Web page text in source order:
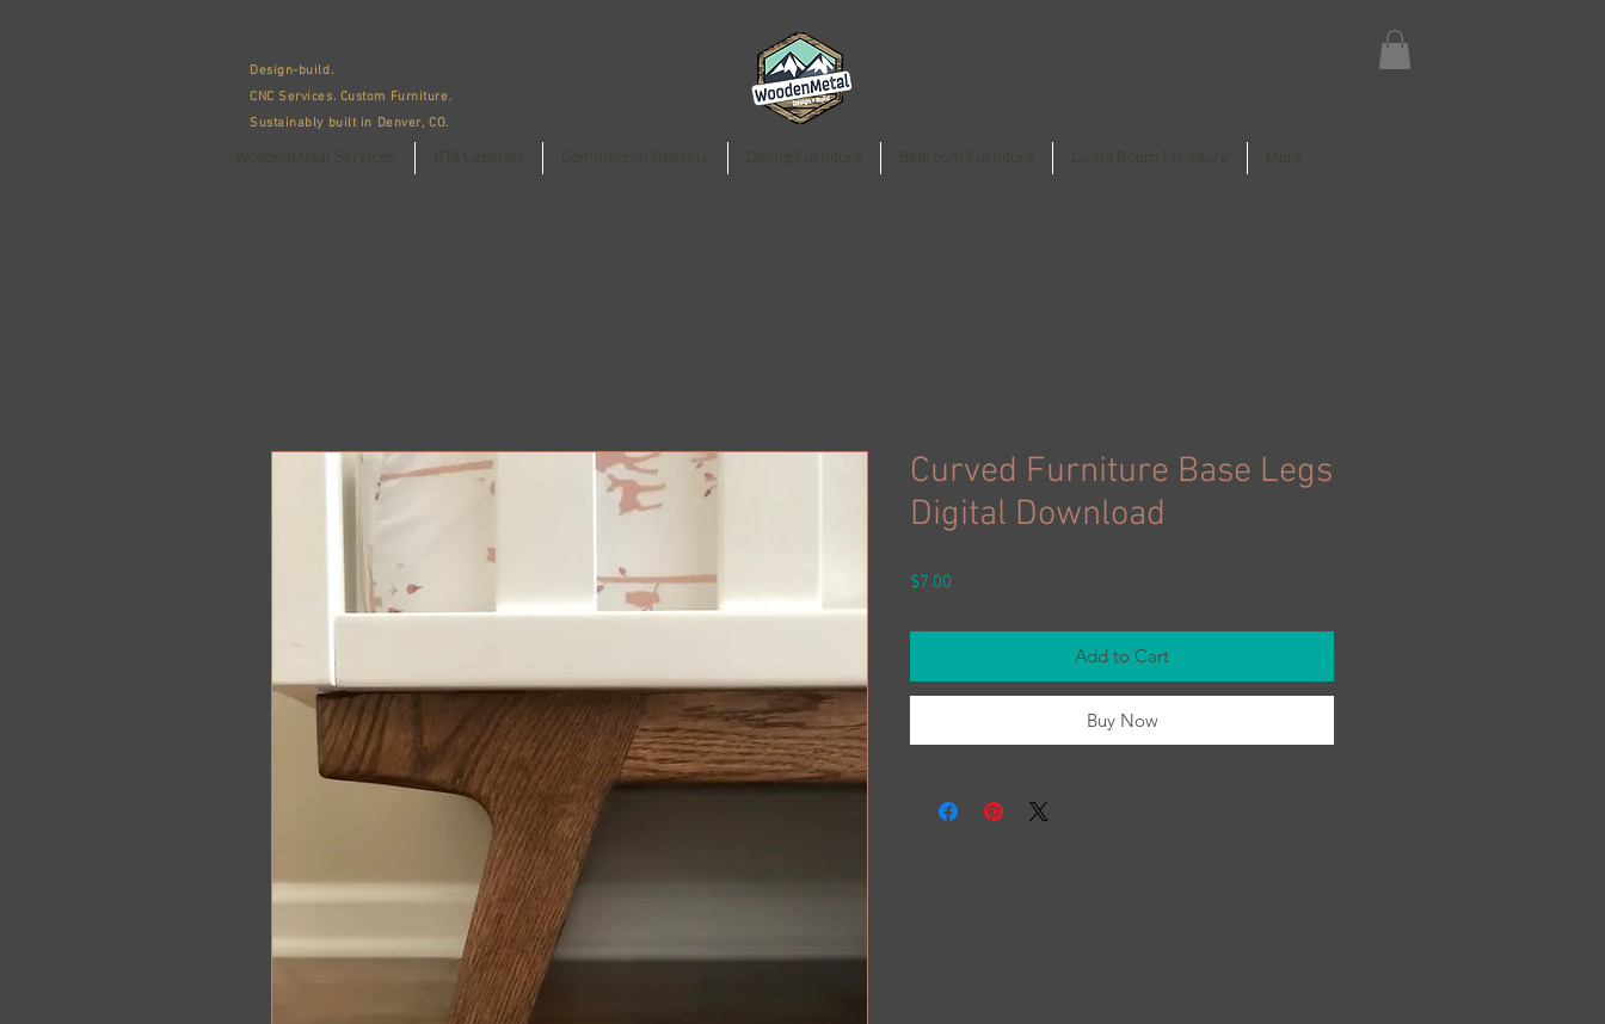
Design-build.
CNC Services. Custom Furniture.
Sustainably built in Denver, CO.
WoodenMetal Services RTA Cabinets Commercial Designs Dining Furniture Bedroom Furniture Living Room Furniture More
Curved Furniture Base Legs
Digital Download
$7.00
Add to Cart
Buy Now